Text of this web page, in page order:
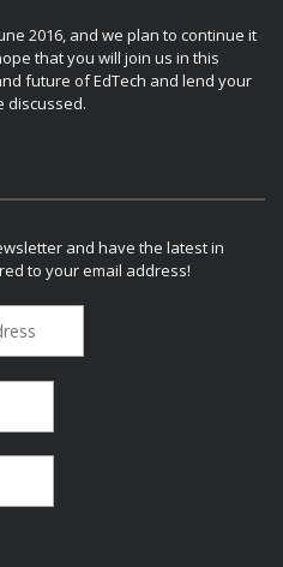
2016, and we plan to continue it
that you will join us in this
future of EdTech and lend your
discussed.
and have the latest in
to your email address!